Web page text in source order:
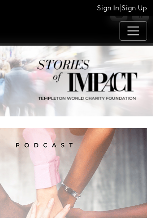
APPS
Sign In Sign Up